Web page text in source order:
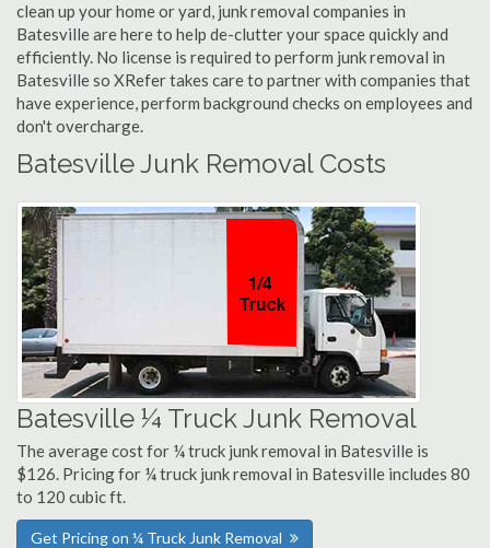
clean up your home or yard, junk removal companies in
Batesville are here to help de-clutter your space quickly and
efficiently. No license is required to perform junk removal in
Batesville so XRefer takes care to partner with companies that
have experience, perform background checks on employees and
don't overcharge.
Batesville Junk Removal Costs
Batesville ¼ Truck Junk Removal
The average cost for ¼ truck junk removal in Batesville is
$126. Pricing for ¼ truck junk removal in Batesville includes 80
to 120 cubic ft.
Get Pricing on ¼ Truck Junk Removal